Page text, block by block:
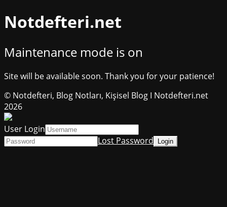
Notdefteri.net
Maintenance mode is on
Site will be available soon. Thank you for your patience!
© Notdefteri, Blog Notları, Kişisel Blog I Notdefteri.net
2026
User Login
Lost Password